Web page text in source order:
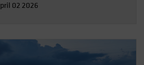
02 2026